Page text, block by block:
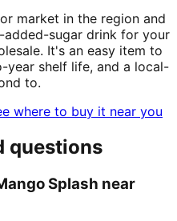
market in the region and
sugar drink for your
It's an easy item to
shelf life, and a local-
to.
where to buy it near you
questions
Splash near